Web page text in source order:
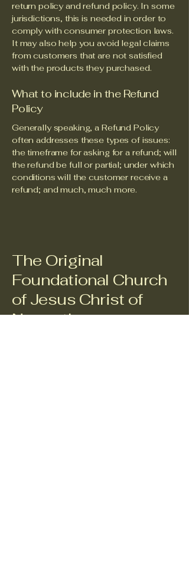
return policy and refund policy. In some
jurisdictions, this is needed in order to
comply with consumer protection laws.
It may also help you avoid legal claims
from customers that are not satisfied
with the products they purchased.
What to include in the Refund
Policy
Generally speaking, a Refund Policy
often addresses these types of issues:
the timeframe for asking for a refund; will
the refund be full or partial; under which
conditions will the customer receive a
refund; and much, much more.
The Original
Foundational Church
of Jesus Christ of
Nazareth